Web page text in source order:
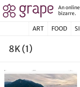
An
bizarre.
ART FOOD
8K (1)